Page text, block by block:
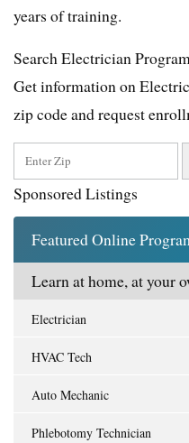
years of training.
Search Electrician
Get information on
zip code and request
Sponsored Listings
Featured Online
Learn at home, at your
Electrician
HVAC Tech
Auto Mechanic
Phlebotomy Technician